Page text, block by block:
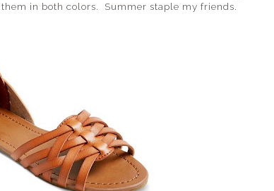
in both colors. Summer staple my friends.